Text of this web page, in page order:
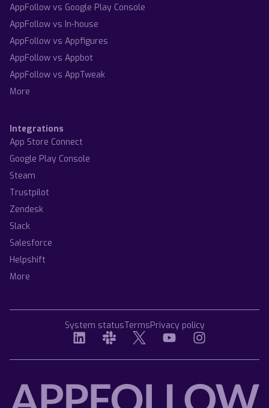
AppFollow vs Google Play Console
AppFollow vs In-house
AppFollow vs Appfigures
AppFollow vs Appbot
AppFollow vs AppTweak
More
Integrations
App Store Connect
Google Play Console
Steam
Trustpilot
Zendesk
Slack
Salesforce
Helpshift
More
System statusTermsPrivacy policy